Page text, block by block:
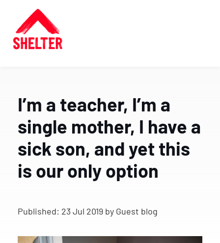
I’m a teacher, I’m a
single mother, I have a
sick son, and yet this
is our only option
Published: 23 Jul 2019 by Guest blog